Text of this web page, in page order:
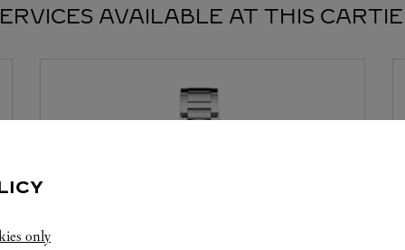
AVAILABLE AT THIS
only